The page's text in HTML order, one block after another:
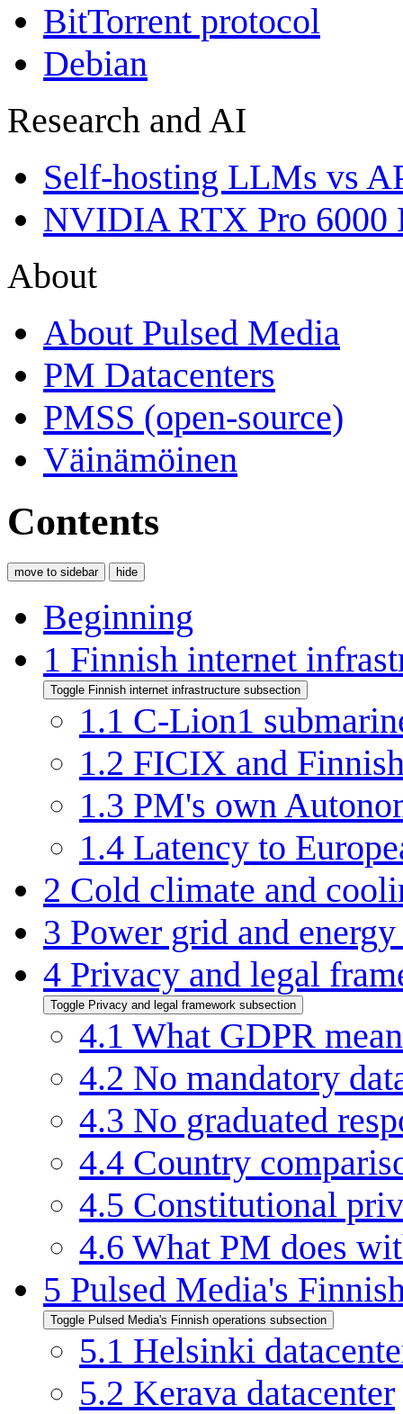
BitTorrent protocol
Debian
Research and AI
Self-hosting LLMs vs
NVIDIA RTX Pro 6000
About
About Pulsed Media
PM Datacenters
PMSS (open-source)
Väinämöinen
Contents
move to sidebar hide
Beginning
1 Finnish internet
Toggle Finnish internet infrastructure subsection
1.1 C-Lion1
1.2 FICIX and
1.3 PM's own
1.4 Latency to
2 Cold climate and
3 Power grid and
4 Privacy and legal
Toggle Privacy and legal framework subsection
4.1 What GDPR
4.2 No mandatory
4.3 No graduated
4.4 Country
4.5 Constitutional
4.6 What PM does
5 Pulsed Media's
Toggle Pulsed Media's Finnish operations subsection
5.1 Helsinki
5.2 Kerava datacenter